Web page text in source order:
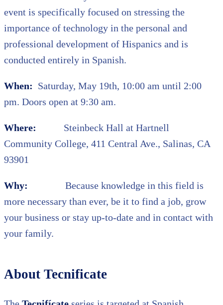
event is specifically focused on stressing the
importance of technology in the personal and
professional development of Hispanics and is
conducted entirely in Spanish.
When: Saturday, May 19th, 10:00 am until 2:00
pm. Doors open at 9:30 am.
Where: Steinbeck Hall at Hartnell
Community College, 411 Central Ave., Salinas, CA
93901
Why: Because knowledge in this field is
more necessary than ever, be it to find a job, grow
your business or stay up-to-date and in contact with
your family.
About Tecnificate